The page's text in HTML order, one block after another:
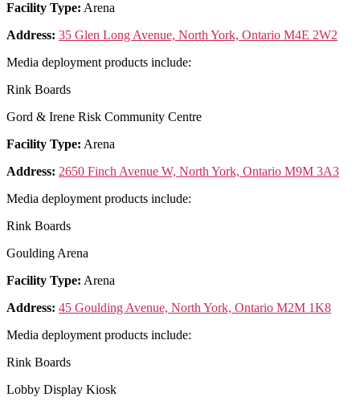
Facility Type: Arena
Address: 35 Glen Long Avenue, North York, Ontario M4E 2W2
Media deployment products include:
Rink Boards
Gord & Irene Risk Community Centre
Facility Type: Arena
Address: 2650 Finch Avenue W, North York, Ontario M9M 3A3
Media deployment products include:
Rink Boards
Goulding Arena
Facility Type: Arena
Address: 45 Goulding Avenue, North York, Ontario M2M 1K8
Media deployment products include:
Rink Boards
Lobby Display Kiosk